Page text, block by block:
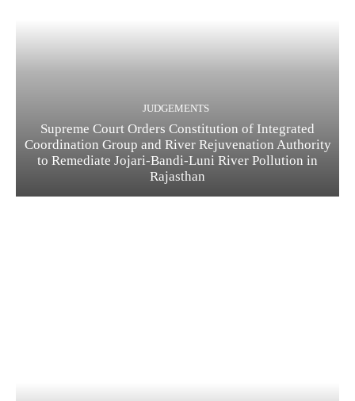
JUDGEMENTS
Supreme Court Orders Constitution of Integrated
Coordination Group and River Rejuvenation Authority
to Remediate Jojari-Bandi-Luni River Pollution in
Rajasthan